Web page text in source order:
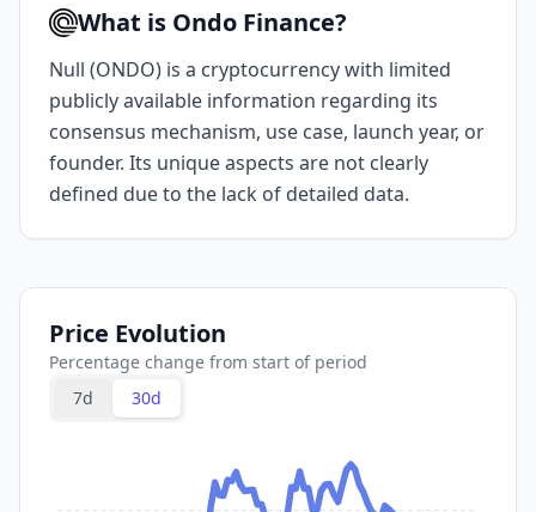
What is Ondo Finance?
Null (ONDO) is a cryptocurrency with limited
publicly available information regarding its
consensus mechanism, use case, launch year, or
founder. Its unique aspects are not clearly
defined due to the lack of detailed data.
Price Evolution
Percentage change from start of period
7d
30d